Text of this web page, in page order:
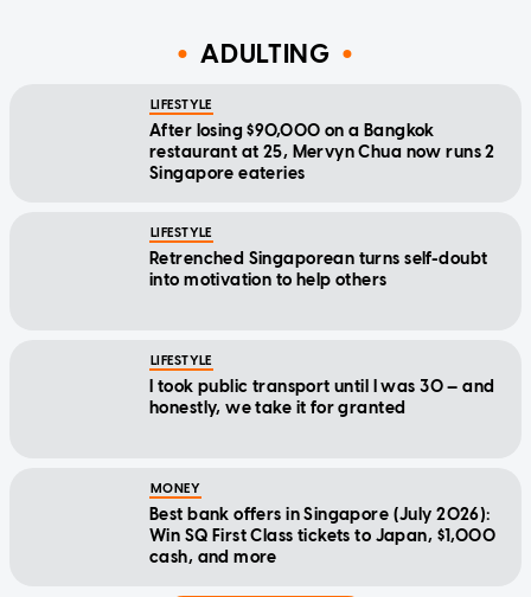
ADULTING
LIFESTYLE
After losing $90,000 on a Bangkok
restaurant at 25, Mervyn Chua now runs 2
Singapore eateries
LIFESTYLE
Retrenched Singaporean turns self-doubt
into motivation to help others
LIFESTYLE
I took public transport until I was 30 — and
honestly, we take it for granted
MONEY
Best bank offers in Singapore (July 2026):
Win SQ First Class tickets to Japan, $1,000
cash, and more